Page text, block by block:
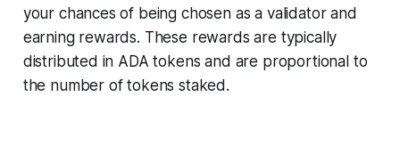
your chances of being chosen as a validator and
earning rewards. These rewards are typically
distributed in ADA tokens and are proportional to
the number of tokens staked.